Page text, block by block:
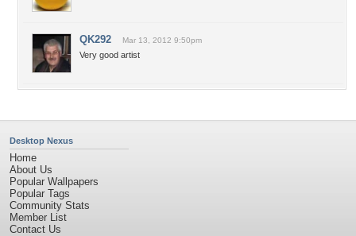
QK292 Mar 13, 2012 9:50pm
Very good artist
Desktop Nexus
Home
About Us
Popular Wallpapers
Popular Tags
Community Stats
Member List
Contact Us